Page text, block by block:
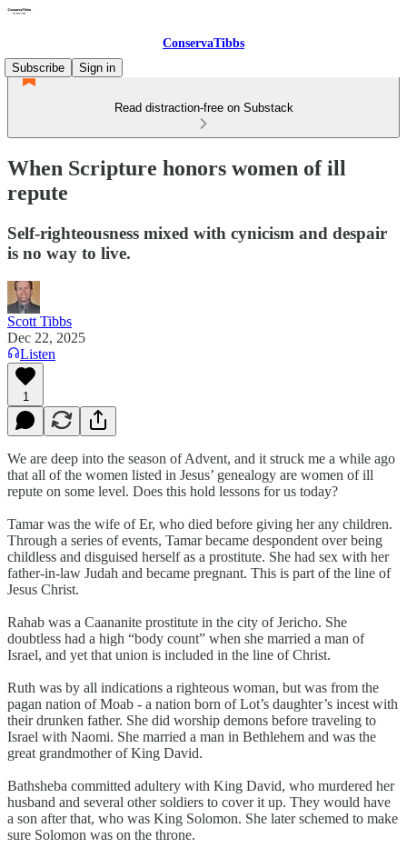
ConservaTibbs
Subscribe
Sign in
Read distraction-free on Substack
When Scripture honors women of ill
repute
Self-righteousness mixed with cynicism and despair
is no way to live.
Scott Tibbs
Dec 22, 2025
Listen
1
We are deep into the season of Advent, and it struck me a while ago
that all of the women listed in Jesus’ genealogy are women of ill
repute on some level. Does this hold lessons for us today?
Tamar was the wife of Er, who died before giving her any children.
Through a series of events, Tamar became despondent over being
childless and disguised herself as a prostitute. She had sex with her
father-in-law Judah and became pregnant. This is part of the line of
Jesus Christ.
Rahab was a Caananite prostitute in the city of Jericho. She
doubtless had a high “body count” when she married a man of
Israel, and yet that union is included in the line of Christ.
Ruth was by all indications a righteous woman, but was from the
pagan nation of Moab - a nation born of Lot’s daughter’s incest with
their drunken father. She did worship demons before traveling to
Israel with Naomi. She married a man in Bethlehem and was the
great grandmother of King David.
Bathsheba committed adultery with King David, who murdered her
husband and several other soldiers to cover it up. They would have
a son after that, who was King Solomon. She later schemed to make
sure Solomon was on the throne.